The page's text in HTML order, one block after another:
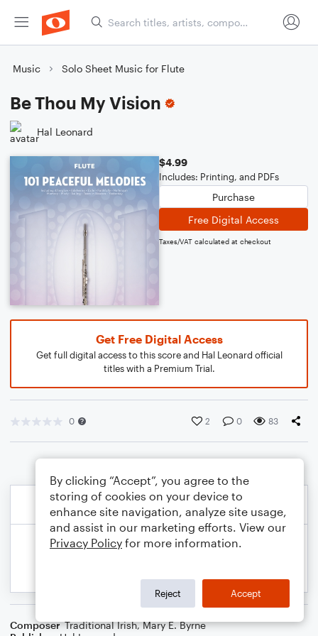
Music Solo Sheet Music for Flute
Be Thou My Vision
Hal Leonard
$4.99
Includes: Printing, and PDFs
Purchase
Free Digital Access
Taxes/VAT calculated at checkout
Get Free Digital Access
Get full digital access to this score and Hal Leonard official
titles with a Premium Trial.
0 2 0 83
Composer Traditional Irish,Mary E. Byrne
By clicking “Accept”, you agree to the
storing of cookies on your device to
enhance site navigation, analyze site usage,
and assist in our marketing efforts. View our
Privacy Policy for more information.
Reject Accept